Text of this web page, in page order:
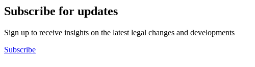
Subscribe for updates
Sign up to receive insights on the latest legal changes and developments
Subscribe